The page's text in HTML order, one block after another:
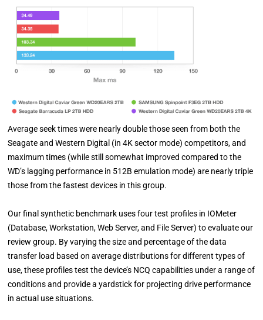
Average seek times were nearly double those seen from both the
Seagate and Western Digital (in 4K sector mode) competitors, and
maximum times (while still somewhat improved compared to the
WD’s lagging performance in 512B emulation mode) are nearly triple
those from the fastest devices in this group.
Our final synthetic benchmark uses four test profiles in IOMeter
(Database, Workstation, Web Server, and File Server) to evaluate our
review group. By varying the size and percentage of the data
transfer load based on average distributions for different types of
use, these profiles test the device’s NCQ capabilities under a range of
conditions and provide a yardstick for projecting drive performance
in actual use situations.